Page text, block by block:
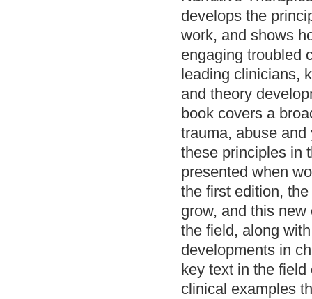
develops the
work, and shows
engaging troubled
leading clinicians,
and theory
book covers a
trauma, abuse
these principles in
presented when
the first edition,
grow, and this
the field, along
developments in
key text in the
clinical examples